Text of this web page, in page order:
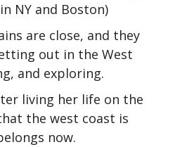
NY and Boston)
are close, and they
out in the West
and exploring.
living her life on the
the west coast is
now.